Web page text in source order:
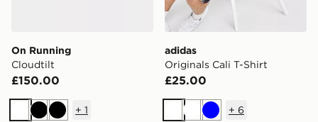
On Running
Cloudtilt
£150.00
WhiteBlackBlack
+ 1
adidas
Originals Cali T-Shirt
£25.00
WhiteWhiteBlue
+ 6